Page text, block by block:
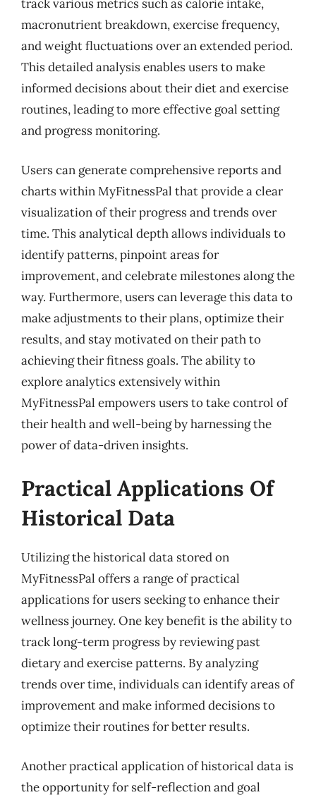
track various metrics such as calorie intake,
macronutrient breakdown, exercise frequency,
and weight fluctuations over an extended period.
This detailed analysis enables users to make
informed decisions about their diet and exercise
routines, leading to more effective goal setting
and progress monitoring.
Users can generate comprehensive reports and
charts within MyFitnessPal that provide a clear
visualization of their progress and trends over
time. This analytical depth allows individuals to
identify patterns, pinpoint areas for
improvement, and celebrate milestones along the
way. Furthermore, users can leverage this data to
make adjustments to their plans, optimize their
results, and stay motivated on their path to
achieving their fitness goals. The ability to
explore analytics extensively within
MyFitnessPal empowers users to take control of
their health and well-being by harnessing the
power of data-driven insights.
Practical Applications Of
Historical Data
Utilizing the historical data stored on
MyFitnessPal offers a range of practical
applications for users seeking to enhance their
wellness journey. One key benefit is the ability to
track long-term progress by reviewing past
dietary and exercise patterns. By analyzing
trends over time, individuals can identify areas of
improvement and make informed decisions to
optimize their routines for better results.
Another practical application of historical data is
the opportunity for self-reflection and goal